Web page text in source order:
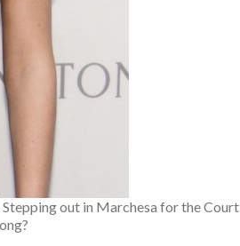
out in Marchesa for the Court